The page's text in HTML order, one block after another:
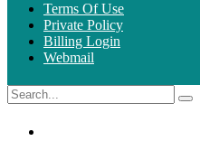
Terms Of Use
Private Policy
Billing Login
Webmail